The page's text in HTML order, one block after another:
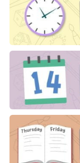
Daily Routine
Dates & Months